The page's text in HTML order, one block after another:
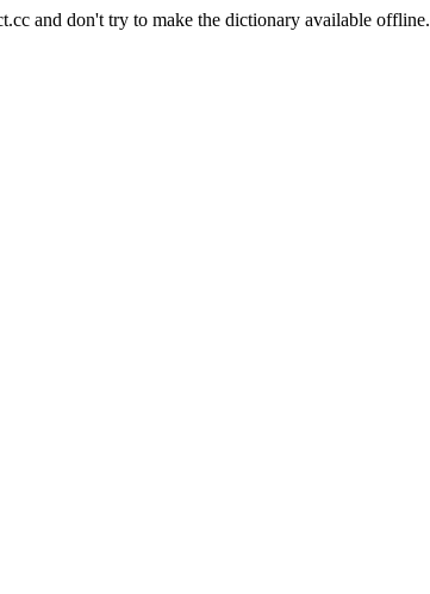
and don't try to make the dictionary available offline.